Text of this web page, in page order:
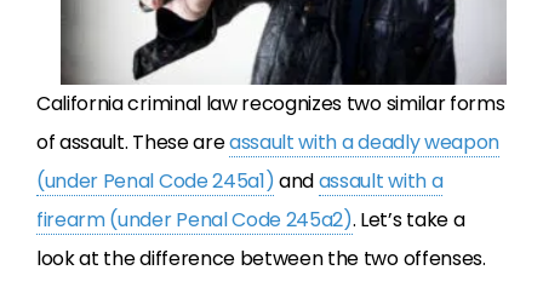
California criminal law recognizes two similar forms
of assault. These areassault with a deadly weapon
(under Penal Code 245a1)andassault with a
firearm (under Penal Code 245a2). Let’s take a
look at the difference between the two offenses.